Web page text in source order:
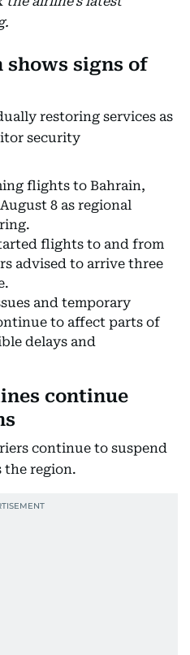
shows signs of
restoring services as
security
flights to Bahrain,
8 as regional
flights to and from
advised to arrive three
and temporary
to affect parts of
delays and
continue
continue to suspend
the region.